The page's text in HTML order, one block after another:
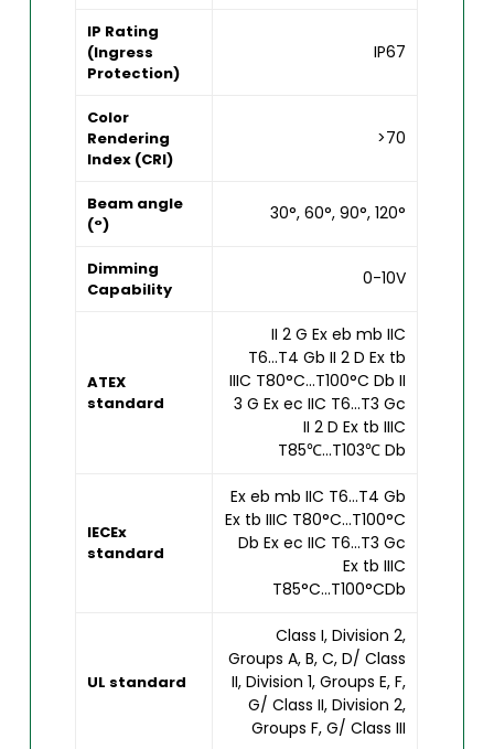
IP Rating
(Ingress
Protection)
IP67
Color
Rendering
Index (CRI)
>70
Beam angle
(°)
30°, 60°, 90°, 120°
Dimming
Capability
0-10V
ATEX
standard
II 2 G Ex eb mb IIC
T6...T4 Gb II 2 D Ex tb
IIIC T80°C...T100°C Db II
3 G Ex ec IIC T6...T3 Gc
II 2 D Ex tb IIIC
T85℃...T103℃ Db
IECEx
standard
Ex eb mb IIC T6...T4 Gb
Ex tb IIIC T80°C...T100°C
Db Ex ec IIC T6...T3 Gc
Ex tb IIIC
T85°C...T100°CDb
UL standard
Class I, Division 2,
Groups A, B, C, D/ Class
II, Division 1, Groups E, F,
G/ Class II, Division 2,
Groups F, G/ Class III